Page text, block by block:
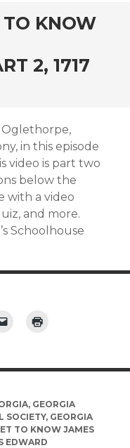
TO KNOW
2, 1717
Oglethorpe,
in this episode
video is part two
below the
with a video
and more.
Schoolhouse
, GEORGIA
SOCIETY, GEORGIA
TO KNOW JAMES
EDWARD